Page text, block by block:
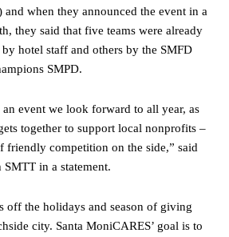
and when they announced the event in a
they said that five teams were already
by hotel staff and others by the SMFD
SMPD.
an event we look forward to all year, as
together to support local nonprofits –
friendly competition on the side,” said
in a statement.
off the holidays and season of giving
city. Santa MoniCARES’ goal is to